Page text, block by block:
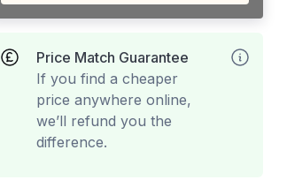
Price Match Guarantee
If you find a cheaper
price anywhere online,
we’ll refund you the
difference.